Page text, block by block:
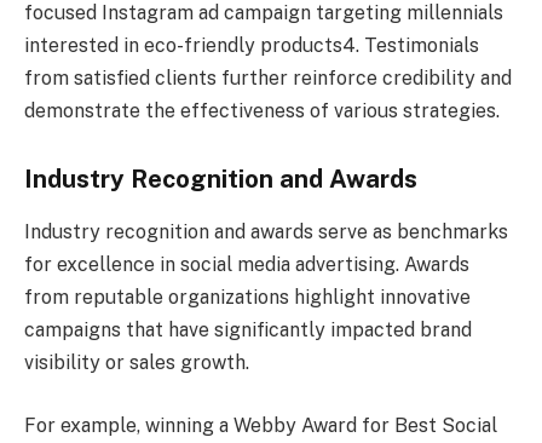
focused Instagram ad campaign targeting millennials
interested in eco-friendly products4. Testimonials
from satisfied clients further reinforce credibility and
demonstrate the effectiveness of various strategies.
Industry Recognition and Awards
Industry recognition and awards serve as benchmarks
for excellence in social media advertising. Awards
from reputable organizations highlight innovative
campaigns that have significantly impacted brand
visibility or sales growth.
For example, winning a Webby Award for Best Social